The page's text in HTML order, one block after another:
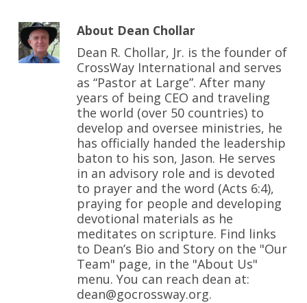
About Dean Chollar
Dean R. Chollar, Jr. is the founder of
CrossWay International and serves
as “Pastor at Large”. After many
years of being CEO and traveling
the world (over 50 countries) to
develop and oversee ministries, he
has officially handed the leadership
baton to his son, Jason. He serves
in an advisory role and is devoted
to prayer and the word (Acts 6:4),
praying for people and developing
devotional materials as he
meditates on scripture. Find links
to Dean’s Bio and Story on the "Our
Team" page, in the "About Us"
menu. You can reach dean at:
dean@gocrossway.org.